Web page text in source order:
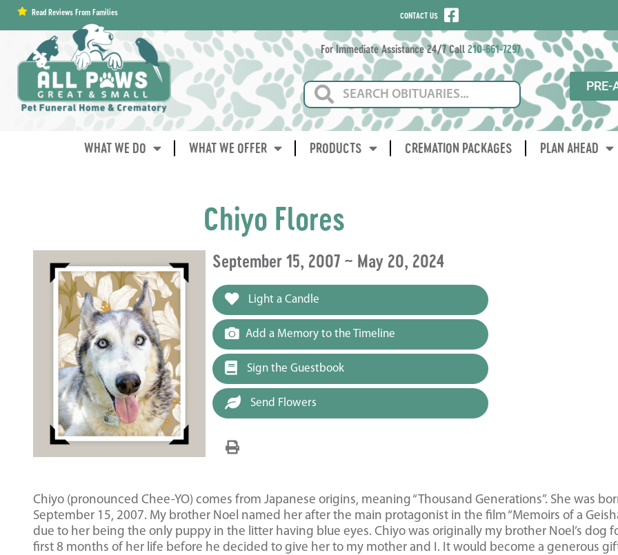
contentRead Reviews From Families CONTACT US
For Immediate Assistance 24/7 Call 210-661-7297
PRE-
WHAT WE DO WHAT WE OFFER PRODUCTS CREMATION PACKAGES PLAN AHEAD
Chiyo Flores
September 15, 2007 ~ May 20, 2024
Light a Candle
Add a Memory to the Timeline
Sign the Guestbook
Send Flowers
Chiyo (pronounced Chee-YO) comes from Japanese origins, meaning “Thousand Generations”. She was
September 15, 2007. My brother Noel named her after the main protagonist in the film “Memoirs of a
due to her being the only puppy in the litter having blue eyes. Chiyo was originally my brother Noel’s dog
first 8 months of her life before he decided to give her to my mother and I. It would become a generous